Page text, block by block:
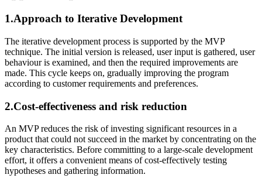
1.Approach to Iterative Development
The iterative development process is supported by the MVP
technique. The initial version is released, user input is gathered, user
behaviour is examined, and then the required improvements are
made. This cycle keeps on, gradually improving the program
according to customer requirements and preferences.
2.Cost-effectiveness and risk reduction
An MVP reduces the risk of investing significant resources in a
product that could not succeed in the market by concentrating on the
key characteristics. Before committing to a large-scale development
effort, it offers a convenient means of cost-effectively testing
hypotheses and gathering information.